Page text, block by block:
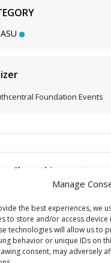
Manage
the best experiences, we
to store and/or access
technologies will allow us to
behavior or unique IDs on
consent, may adversely
ASU
Foundation Events
Share this event